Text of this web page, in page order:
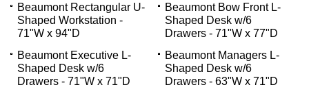
Beaumont Rectangular U-
Shaped Workstation -
71"W x 94"D
Beaumont Bow Front L-
Shaped Desk w/6
Drawers - 71"W x 77"D
Beaumont Executive L-
Shaped Desk w/6
Drawers - 71"W x 71"D
Beaumont Managers L-
Shaped Desk w/6
Drawers - 63"W x 71"D